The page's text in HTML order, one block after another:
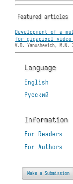
Featured articles
Development of a
for gigapixel video
V.D. Yanushevich,
Language
English
Русский
Information
For Readers
For Authors
Make a Submission